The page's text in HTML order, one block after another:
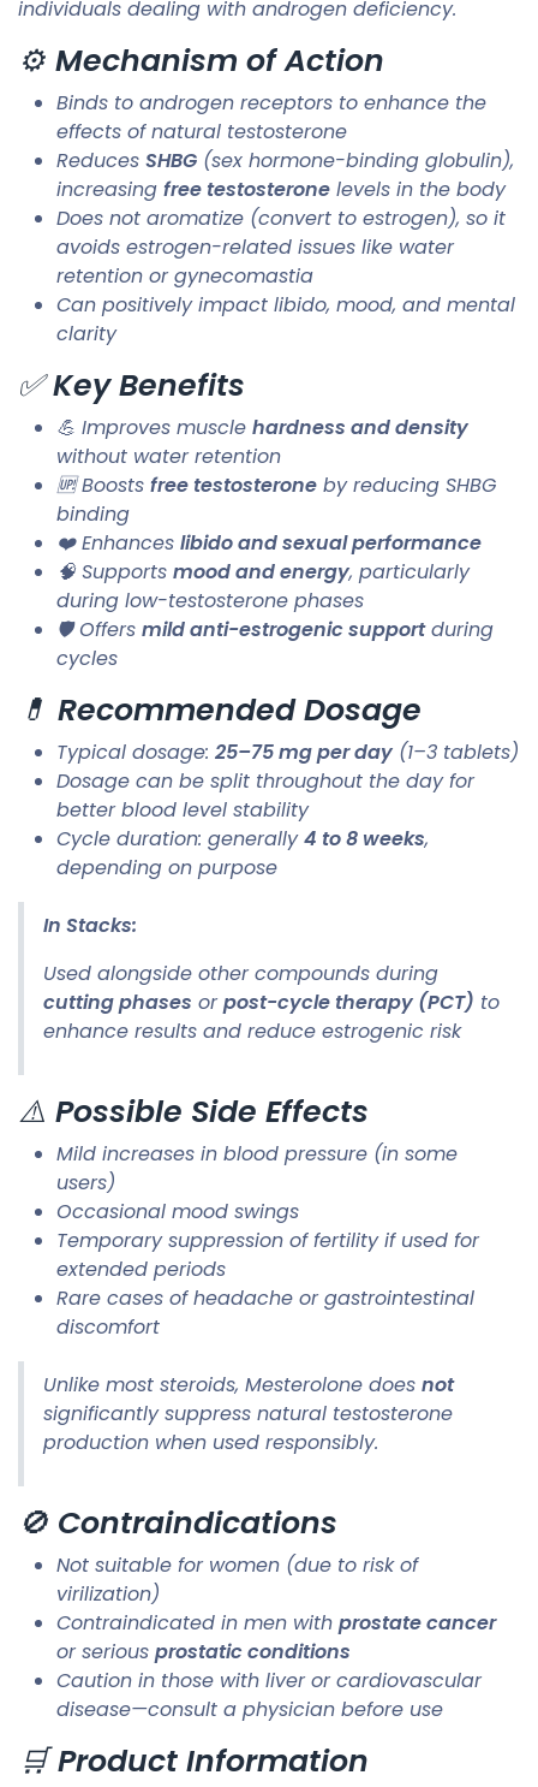
individuals dealing with androgen deficiency.
⚙️ Mechanism of Action
Binds to androgen receptors to enhance the
effects of natural testosterone
Reduces SHBG (sex hormone-binding globulin),
increasing free testosterone levels in the body
Does not aromatize (convert to estrogen), so it
avoids estrogen-related issues like water
retention or gynecomastia
Can positively impact libido, mood, and mental
clarity
✅Key Benefits
💪 Improves muscle hardness and density
without water retention
🆙 Boosts free testosterone by reducing SHBG
binding
❤️ Enhances libido and sexual performance
🧠 Supports mood and energy, particularly
during low-testosterone phases
🛡️ Offers mild anti-estrogenic supportduring
cycles
💊 Recommended Dosage
Typical dosage: 25–75 mg per day (1–3 tablets)
Dosage can be split throughout the day for
better blood level stability
Cycle duration: generally4 to 8 weeks,
depending on purpose
In Stacks:
Used alongside other compounds during
cutting phases orpost-cycle therapy (PCT) to
enhance results and reduce estrogenic risk
⚠️ Possible Side Effects
Mild increases in blood pressure (in some
users)
Occasional mood swings
Temporary suppression of fertility if used for
extended periods
Rare cases of headache or gastrointestinal
discomfort
Unlike most steroids, Mesterolone does not
significantly suppress natural testosterone
production when used responsibly.
🚫 Contraindications
Not suitable for women (due to risk of
virilization)
Contraindicated in men with prostate cancer
or serious prostatic conditions
Caution in those with liver or cardiovascular
disease—consult a physician before use
🛒Product Information